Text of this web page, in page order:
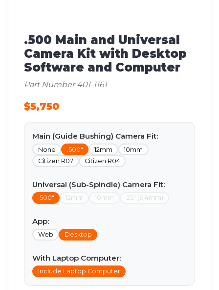
.500 Main and Universal
Camera Kit with Desktop
Software and Computer
Part Number 401-1161
$5,750
Main (Guide Bushing) Camera Fit:
None .500" 12mm
10mm
Citizen R07
Citizen R04
Universal (Sub-Spindle) Camera Fit:
.500" 12mm 10mm .25" (6.4mm)
App:
Web Desktop
With Laptop Computer:
Include Laptop Computer